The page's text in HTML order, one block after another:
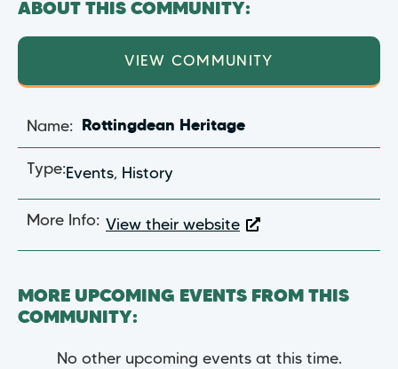
ABOUT THIS COMMUNITY:
VIEW COMMUNITY
Name: Rottingdean Heritage
Type:Events, History
More Info: View their website
MORE UPCOMING EVENTS FROM THIS
COMMUNITY:
No other upcoming events at this time.